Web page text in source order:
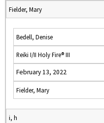
Fielder, Mary
Bedell, Denise
Reiki I/II Holy Fire® III
February 13, 2022
Fielder, Mary
i, h